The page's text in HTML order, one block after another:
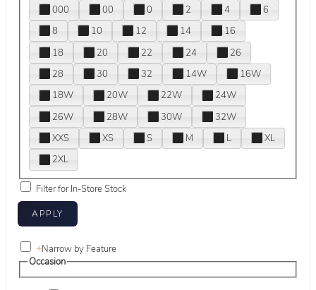
000
00 0 2 4
6
8
10 12 14
16
18
20 22 24
26
28
30 32 14W
16W
18W
20W 22W
24W
26W
28W 30W
32W
XXS
XS S M L
XL
2XL
Filter for In-Store Stock
+Narrow by Feature
Occasion